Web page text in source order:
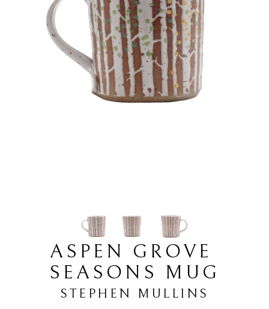
ASPEN GROVE
SEASONS MUG
STEPHEN MULLINS